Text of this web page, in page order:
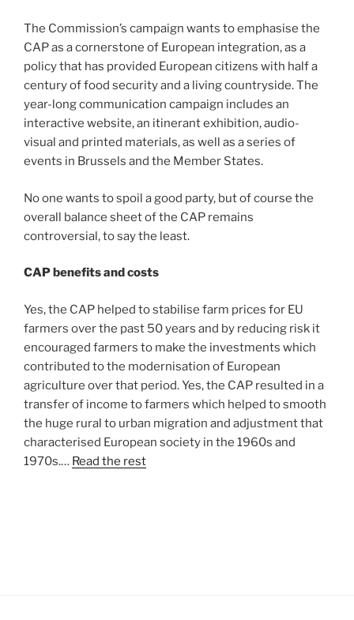
The Commission’s campaign wants to emphasise the
CAP as a cornerstone of European integration, as a
policy that has provided European citizens with half a
century of food security and a living countryside. The
year-long communication campaign includes an
interactive website, an itinerant exhibition, audio-
visual and printed materials, as well as a series of
events in Brussels and the Member States.
No one wants to spoil a good party, but of course the
overall balance sheet of the CAP remains
controversial, to say the least.
CAP benefits and costs
Yes, the CAP helped to stabilise farm prices for EU
farmers over the past 50 years and by reducing risk it
encouraged farmers to make the investments which
contributed to the modernisation of European
agriculture over that period. Yes, the CAP resulted in a
transfer of income to farmers which helped to smooth
the huge rural to urban migration and adjustment that
characterised European society in the 1960s and
1970s.… Read the rest